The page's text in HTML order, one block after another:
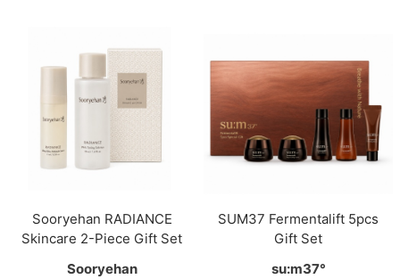
Sooryehan RADIANCE
Skincare 2-Piece Gift Set
Sooryehan
SUM37 Fermentalift 5pcs
Gift Set
su:m37°